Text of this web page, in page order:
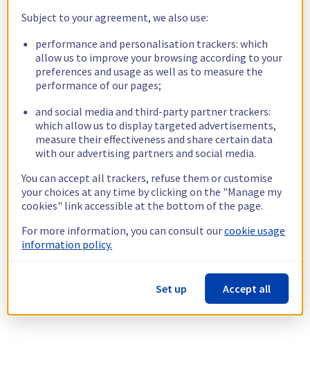
Subject to your agreement, we also use:
performance and personalisation trackers: which
allow us to improve your browsing according to your
preferences and usage as well as to measure the
performance of our pages;
and social media and third-party partner trackers:
which allow us to display targeted advertisements,
measure their effectiveness and share certain data
with our advertising partners and social media.
You can accept all trackers, refuse them or customise
your choices at any time by clicking on the "Manage my
cookies" link accessible at the bottom of the page.
For more information, you can consult ourcookie usage
information policy.
Set up Accept all